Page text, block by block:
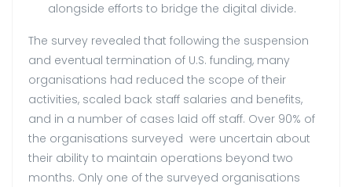
alongside efforts to bridge the digital divide.
The survey revealed that following the suspension
and eventual termination of U.S. funding, many
organisations had reduced the scope of their
activities, scaled back staff salaries and benefits,
and in a number of cases laid off staff. Over 90% of
the organisations surveyed were uncertain about
their ability to maintain operations beyond two
months. Only one of the surveyed organisations